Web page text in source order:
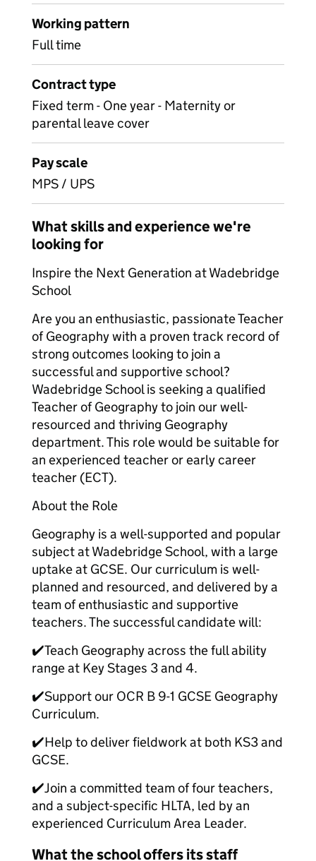
Working pattern
Full time
Contract type
Fixed term - One year - Maternity or
parental leave cover
Pay scale
MPS / UPS
What skills and experience we're
looking for
Inspire the Next Generation at Wadebridge
School
Are you an enthusiastic, passionate Teacher
of Geography with a proven track record of
strong outcomes looking to join a
successful and supportive school?
Wadebridge School is seeking a qualified
Teacher of Geography to join our well-
resourced and thriving Geography
department. This role would be suitable for
an experienced teacher or early career
teacher (ECT).
About the Role
Geography is a well-supported and popular
subject at Wadebridge School, with a large
uptake at GCSE. Our curriculum is well-
planned and resourced, and delivered by a
team of enthusiastic and supportive
teachers. The successful candidate will:
✔️Teach Geography across the full ability
range at Key Stages 3 and 4.
✔️Support our OCR B 9-1 GCSE Geography
Curriculum.
✔️Help to deliver fieldwork at both KS3 and
GCSE.
✔️Join a committed team of four teachers,
and a subject-specific HLTA, led by an
experienced Curriculum Area Leader.
What the school offers its staff